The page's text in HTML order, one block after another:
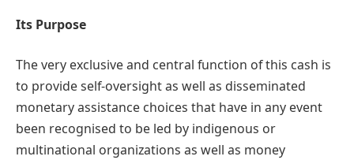
Its Purpose
The very exclusive and central function of this cash is
to provide self-oversight as well as disseminated
monetary assistance choices that have in any event
been recognised to be led by indigenous or
multinational organizations as well as money